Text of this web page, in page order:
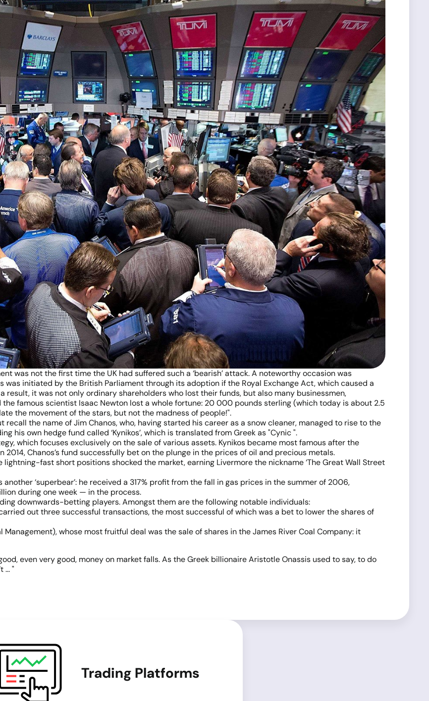
was not the first time the UK had suffered such a ‘bearish’ attack. A noteworthy occasion was
was initiated by the British Parliament through its adoption if the Royal Exchange Act, which caused a
result, it was not only ordinary shareholders who lost their funds, but also many businessmen,
famous scientist Isaac Newton lost a whole fortune: 20 000 pounds sterling (which today is about 2.5
the movement of the stars, but not the madness of people!".
recall the name of Jim Chanos, who, having started his career as a snow cleaner, managed to rise to the
his own hedge fund called ‘Kynikos’, which is translated from Greek as "Cynic ".
which focuses exclusively on the sale of various assets. Kynikos became most famous after the
2014, Chanos’s fund successfully bet on the plunge in the prices of oil and precious metals.
fast short positions shocked the market, earning Livermore the nickname ‘The Great Wall Street
‘superbear’: he received a 317% profit from the fall in gas prices in the summer of 2006,
during one week — in the process.
downwards-betting players. Amongst them are the following notable individuals:
out three successful transactions, the most successful of which was a bet to lower the shares of
whose most fruitful deal was the sale of shares in the James River Coal Company: it
even very good, money on market falls. As the Greek billionaire Aristotle Onassis used to say, to do
... "
Trading Platforms